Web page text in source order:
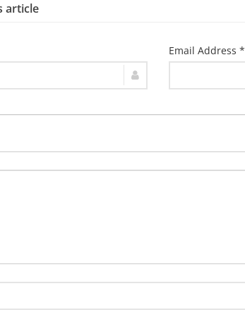
article
Email Address *